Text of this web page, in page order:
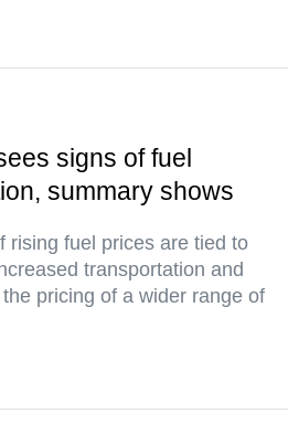
signs of fuel
summary shows
rising fuel prices are tied to
transportation and
pricing of a wider range of